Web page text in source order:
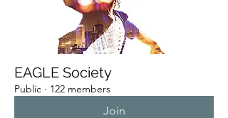
EAGLE Society
Public · 122 members
Join